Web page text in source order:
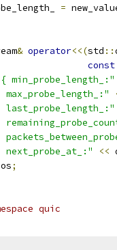
=
& operator<<(std ::
const
min_probe_length_:"
max_probe_length_:"
last_probe_length_:"
next_probe_at_:" <<
os;
quic